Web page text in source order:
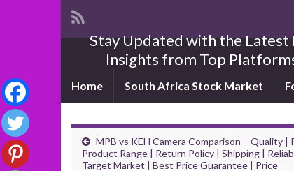
Stay Updated with the Latest
Insights from Top
Home South Africa Stock Market
MPB vs KEH Camera Comparison – Quality |
Product Range | Return Policy | Shipping |
Target Market | Best Price Guarantee | Price